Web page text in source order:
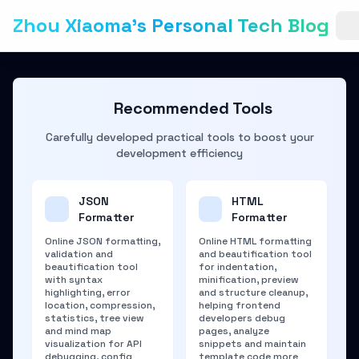
Zhou Xiaoma's Personal Tech Blog
Recommended Tools
Carefully developed practical tools to boost your
development efficiency
JSON
Formatter
Online JSON formatting,
validation and
beautification tool
with syntax
highlighting, error
location, compression,
statistics, tree view
and mind map
visualization for API
HTML
Formatter
Online HTML formatting
and beautification tool
for indentation,
minification, preview
and structure cleanup,
helping frontend
developers debug
pages, analyze
snippets and maintain